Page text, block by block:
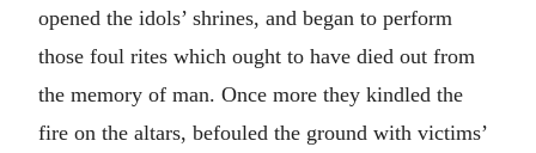
opened the idols’ shrines, and began to perform
those foul rites which ought to have died out from
the memory of man. Once more they kindled the
fire on the altars, befouled the ground with victims’